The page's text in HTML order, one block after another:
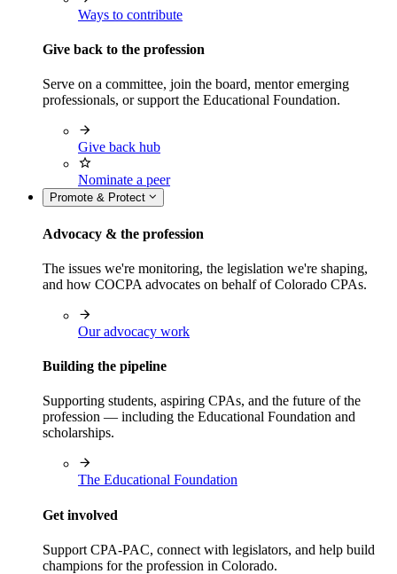
Ways to contribute
Give back to the profession
Serve on a committee, join the board, mentor emerging
professionals, or support the Educational Foundation.
Give back hub
Nominate a peer
Promote & Protect
Advocacy & the profession
The issues we're monitoring, the legislation we're shaping,
and how COCPA advocates on behalf of Colorado CPAs.
Our advocacy work
Building the pipeline
Supporting students, aspiring CPAs, and the future of the
profession — including the Educational Foundation and
scholarships.
The Educational Foundation
Get involved
Support CPA-PAC, connect with legislators, and help build
champions for the profession in Colorado.